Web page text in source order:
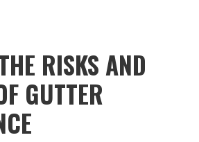
RISKS AND
GUTTER